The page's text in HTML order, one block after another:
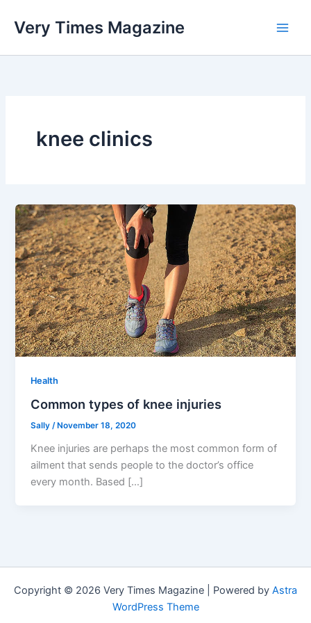
Very Times Magazine
knee clinics
Health
Common types of knee injuries
Sally/ November 18, 2020
Knee injuries are perhaps the most common form of
ailment that sends people to the doctor’s office
every month. Based […]
Copyright © 2026 Very Times Magazine | Powered by Astra
WordPress Theme